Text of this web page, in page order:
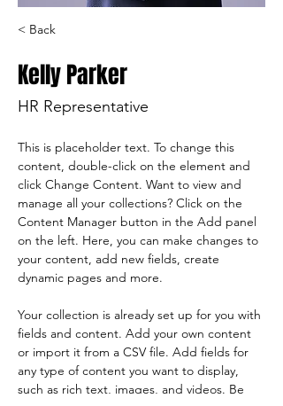
< Back
Kelly Parker
HR Representative
This is placeholder text. To change this
content, double-click on the element and
click Change Content. Want to view and
manage all your collections? Click on the
Content Manager button in the Add panel
on the left. Here, you can make changes to
your content, add new fields, create
dynamic pages and more.
Your collection is already set up for you with
fields and content. Add your own content
or import it from a CSV file. Add fields for
any type of content you want to display,
such as rich text, images, and videos. Be